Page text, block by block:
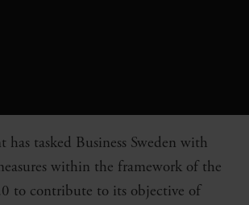
has tasked Business Sweden with
within the framework of the
to contribute to its objective of